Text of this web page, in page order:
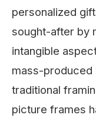
personalized
sought-after by
intangible
mass-produced
traditional
picture frames